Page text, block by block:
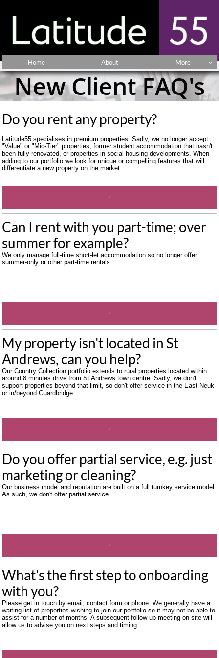
Home About More 
New Client FAQ's
Do you rent any property?
?
Latitude55 specialises in premium properties. Sadly, we no longer accept
"Value" or "Mid-Tier" properties, former student accommodation that hasn't
been fully renovated, or properties in social housing developments. When
adding to our portfolio we look for unique or compelling features that will
differentiate a new property on the market
Can I rent with you part-time; over
summer for example?
?
We only manage full-time short-let accommodation so no longer offer
summer-only or other part-time rentals
My property isn't located in St
Andrews, can you help?
?
Our Country Collection portfolio extends to rural properties located within
around 8 minutes drive from St Andrews town centre. Sadly, we don't
support properties beyond that limit, so don't offer service in the East Neuk
or in/beyond Guardbridge
Do you offer partial service, e.g. just
marketing or cleaning?
?
Our business model and reputation are built on a full turnkey service model.
As such, we don't offer partial service
What's the first step to onboarding
with you?
Please get in touch by email, contact form or phone. We generally have a
waiting list of properties wishing to join our portfolio so it may not be able to
assist for a number of months. A subsequent follow-up meeting on-site will
allow us to advise you on next steps and timing